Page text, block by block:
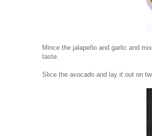
Mince the jalapeño and garlic and
taste.
Slice the avocado and lay it out on